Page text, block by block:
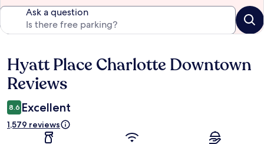
Ask a question
Reviews
Hyatt Place Charlotte Downtown
Reviews
8.6 Excellent
1,579 reviews